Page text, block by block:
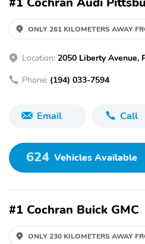
ONLY 261 KILOMETERS AWAY
Location: 2050 Liberty Avenue,
Phone: (194) 033-7594
Email Call
624 Vehicles Available
#1 Cochran Buick GMC
ONLY 230 KILOMETERS AWAY